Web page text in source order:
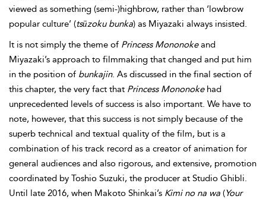
viewed as something (semi-)highbrow, rather than ‘lowbrow
popular culture’ (tsūzoku bunka) as Miyazaki always insisted.
It is not simply the theme of Princess Mononokeand
Miyazaki’s approach to filmmaking that changed and put him
in the position of bunkajin. As discussed in the final section of
this chapter, the very fact that Princess Mononokehad
unprecedented levels of success is also important. We have to
note, however, that this success is not simply because of the
superb technical and textual quality of the film, but is a
combination of his track record as a creator of animation for
general audiences and also rigorous, and extensive, promotion
coordinated by Toshio Suzuki, the producer at Studio Ghibli.
Until late 2016, when Makoto Shinkai’s Kimi no na wa (Your